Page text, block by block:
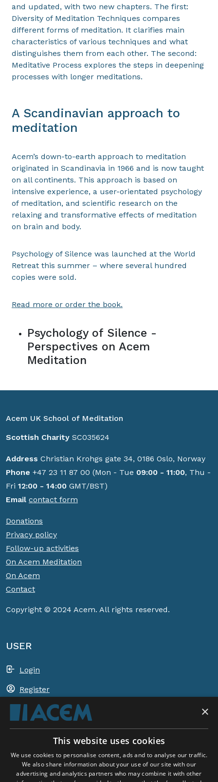
and updated, with two new chapters. The first:
Diversity of Meditation Techniques compares
different forms of meditation. It clarifies main
characteristics of various techniques and what
distinguishes them from each other. The second:
Meditative Process explores the steps in deepening
processes with longer meditations.
A Scandinavian approach to
meditation
Acem’s down-to-earth approach to meditation
originated in Scandinavia in 1966 and is now taught
on all continents. This approach is based on
intensive experience, a user-orientated psychology
of meditation, and scientific research on the
relaxing and transformative effects of meditation
on brain and body.
Psychology of Silence was launched at the World
Retreat this summer – where several hundred
copies were sold.
Read more or order the book.
Psychology of Silence -
Perspectives on Acem
Meditation
Acem UK School of Meditation
Scottish Charity SC035624
Address Christian Krohgs gate 34, 0186 Oslo, Norway
Phone +47 23 11 87 00 (Mon - Tue 09:00 - 11:00, Thu -
Fri 12:00 - 14:00 GMT/BST)
Email contact form
Donations
Privacy policy
Follow-up activities
On Acem Meditation
On Acem
Contact
Copyright © 2024 Acem. All rights reserved.
USER
Login
Register
Shopping basket
ACEM WORLDWIDE
×
This website uses cookies
We use cookies to personalise content, ads and to analyse our traffic.
We also share information about your use of our site with our
advertising and analytics partners who may combine it with other